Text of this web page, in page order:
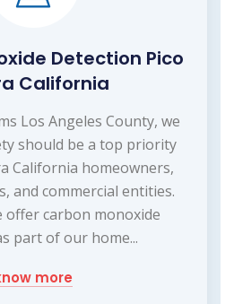
Detection Pico
California
Los Angeles County, we
should be a top priority
California homeowners,
and commercial entities.
offer carbon monoxide
part of our home...
more